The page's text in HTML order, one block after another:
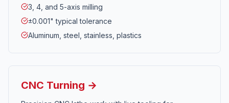
3, 4, and 5-axis milling
±0.001" typical tolerance
Aluminum, steel, stainless, plastics
CNC Turning →